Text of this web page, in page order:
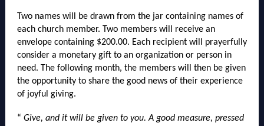
Two names will be drawn from the jar containing names of
each church member. Two members will receive an
envelope containing $200.00. Each recipient will prayerfully
consider a monetary gift to an organization or person in
need. The following month, the members will then be given
the opportunity to share the good news of their experience
of joyful giving.
“ Give, and it will be given to you. A good measure, pressed